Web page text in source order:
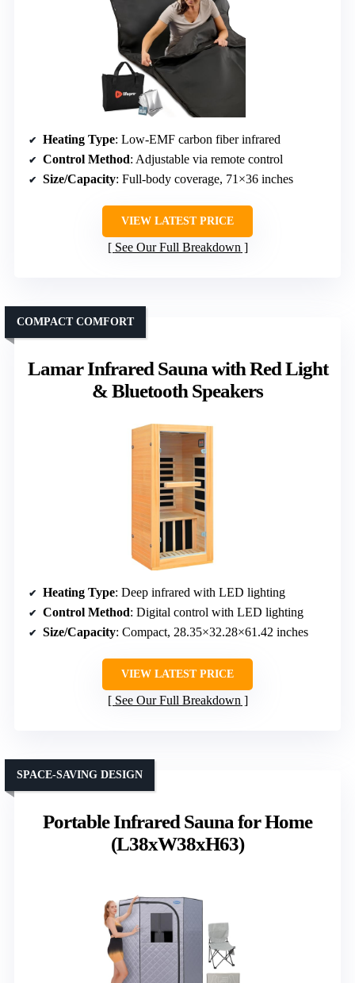
Heating Type: Low-EMF carbon fiber infrared
Control Method: Adjustable via remote control
Size/Capacity: Full-body coverage, 71×36 inches
VIEW LATEST PRICE
See Our Full Breakdown
Lamar Infrared Sauna with Red Light
& Bluetooth Speakers
COMPACT COMFORT
Heating Type: Deep infrared with LED lighting
Control Method: Digital control with LED lighting
Size/Capacity: Compact, 28.35×32.28×61.42 inches
VIEW LATEST PRICE
See Our Full Breakdown
Portable Infrared Sauna for Home
(L38xW38xH63)
SPACE-SAVING DESIGN